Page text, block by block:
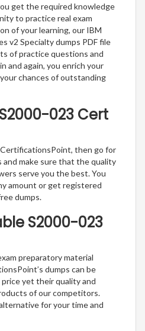
get the required knowledge
to practice real exam
of your learning, our IBM
v2 Specialty dumps PDF file
of practice questions and
and again, you enrich your
chances of outstanding
023 Cert
then go for
and make sure that the quality
serve you the best. You
amount or get registered
dumps.
S2000-023
preparatory material
dumps can be
yet their quality and
of our competitors.
for your time and